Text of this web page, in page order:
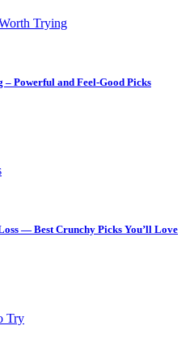
Powerful and Feel-Good Picks
— Best Crunchy Picks You’ll Love